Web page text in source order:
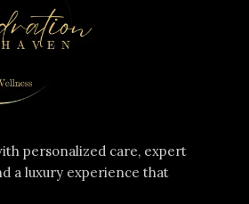
personalized care, expert
a luxury experience that